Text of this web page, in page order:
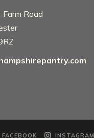
Farm Road
FACEBOOK INSTAGRAM